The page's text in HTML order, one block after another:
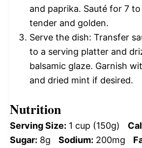
and paprika. Sauté for 7
tender and golden.
Serve the dish: Transfer
to a serving platter and
balsamic glaze. Garnish
and dried mint if desired.
Nutrition
Serving Size: 1 cup (150g)
Sugar: 8g Sodium: 200mg